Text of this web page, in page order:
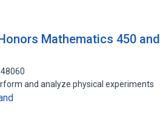
Mathematics 450 and
and analyze physical experiments